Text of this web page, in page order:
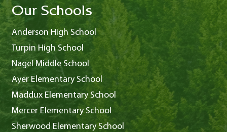
Our Schools
Anderson High School
Turpin High School
Nagel Middle School
Ayer Elementary School
Maddux Elementary School
Mercer Elementary School
Sherwood Elementary School